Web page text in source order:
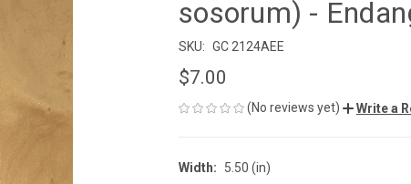
sosorum) -
SKU: GC 2124AEE
$7.00
(No reviews yet) Write a
Width:
5.50 (in)